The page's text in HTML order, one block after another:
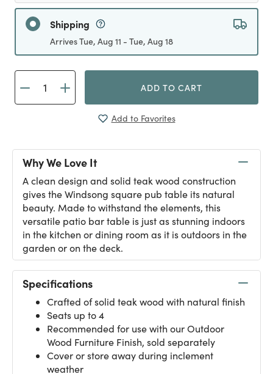
Shipping
Arrives Tue, Aug 11 - Tue, Aug 18
ADD TO CART
Add to Favorites
Why We Love It
A clean design and solid teak wood construction
gives the Windsong square pub table its natural
beauty. Made to withstand the elements, this
versatile patio bar table is just as stunning indoors
in the kitchen or dining room as it is outdoors in the
garden or on the deck.
Specifications
Crafted of solid teak wood with natural finish
Seats up to 4
Recommended for use with ourOutdoor
Wood Furniture Finish, sold separately
Cover or store away during inclement
weather